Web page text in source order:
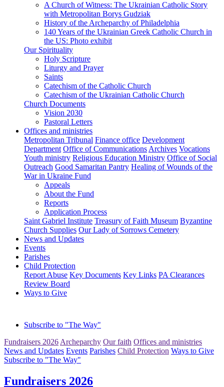
A Church of Witness: The Ukrainian Catholic Story
with Metropolitan Borys Gudziak
History of the Archeparchy of Philadelphia
140 Years of the Ukrainian Greek Catholic Church in
the US: Photo exhibit
Our Spirituality
Holy Scripture
Liturgy and Prayer
Saints
Catechism of the Catholic Church
Catechism of the Ukrainian Catholic Church
Church Documents
Vision 2030
Pastoral Letters
Offices and ministries
Metropolitan Tribunal Finance office Development
Department Office of Communications Archives Vocations
Youth ministry Religious Education Ministry Office of Social
Outreach Good Samaritan Pantry Healing of Wounds of the
War in Ukraine Fund
Appeals
About the Fund
Reports
Application Process
Saint Gabriel Institute Treasury of Faith Museum Byzantine
Church Supplies Our Lady of Sorrows Cemetery
News and Updates
Events
Parishes
Child Protection
Report Abuse Key Documents Key Links PA Clearances
Review Board
Ways to Give
Subscribe to "The Way"
Fundraisers 2026 Archeparchy Our faith Offices and ministries
News and Updates Events Parishes Child Protection Ways to Give
Subscribe to "The Way"
Fundraisers 2026